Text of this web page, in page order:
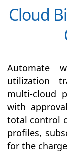
Cloud
Automate
utilization
multi-cloud
with approval
total control
profiles,
for the